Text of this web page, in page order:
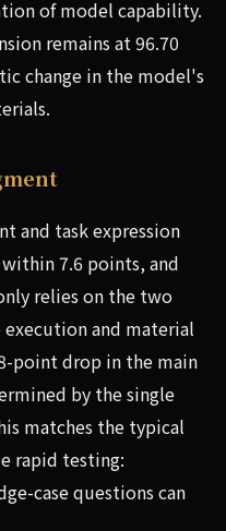
of model capability.
remains at 96.70
change in the model's
and task expression
7.6 points, and
relies on the two
and material
point drop in the main
by the single
matches the typical
rapid testing:
case questions can